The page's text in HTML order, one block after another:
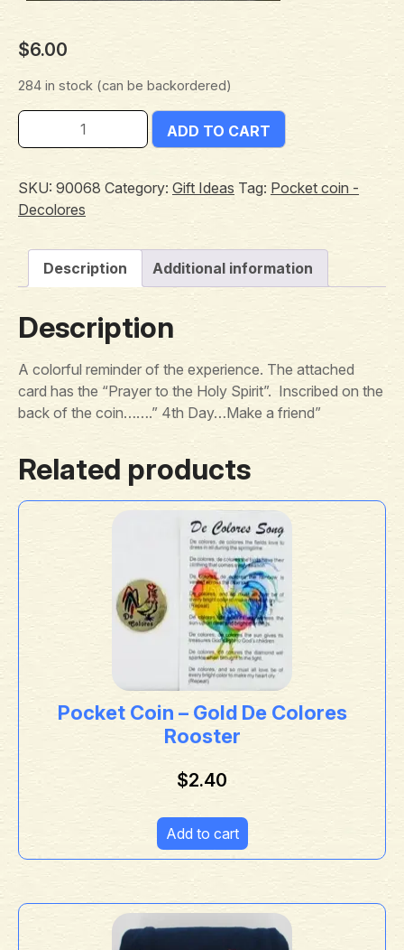
$6.00
284 in stock (can be backordered)
ADD TO CART
SKU: 90068 Category: Gift Ideas Tag: Pocket coin -
Decolores
Description Additional information
Description
A colorful reminder of the experience. The attached
card has the “Prayer to the Holy Spirit”. Inscribed on the
back of the coin…….” 4th Day…Make a friend”
Related products
Pocket Coin – Gold De Colores
Rooster
$2.40
Add to cart